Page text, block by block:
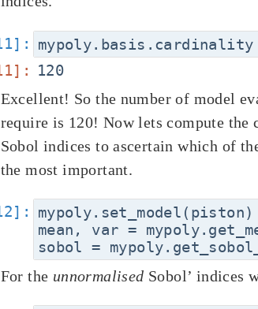
Excellent! So the number of model
require is 120! Now lets compute the
Sobol indices to ascertain which of
the most important.
mypoly.set_model(piston)
mean, var =
For the unnormalised Sobol’ indices